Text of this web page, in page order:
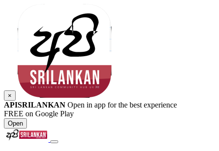
×
APISRILANKAN Open in app for the best experience
FREE on Google Play
Open